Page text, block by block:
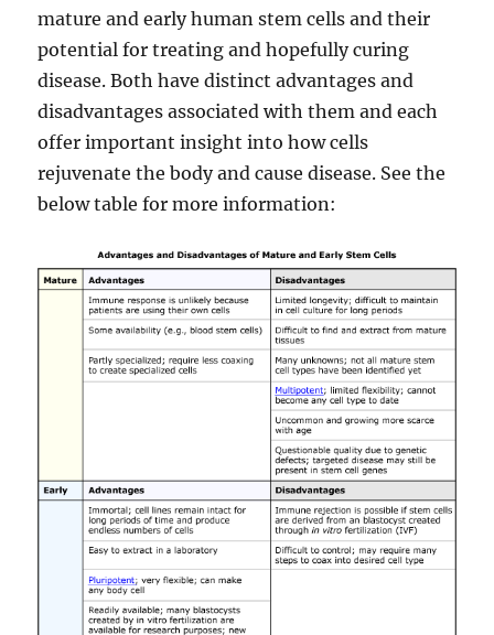
mature and early human stem cells and their
potential for treating and hopefully curing
disease. Both have distinct advantages and
disadvantages associated with them and each
offer important insight into how cells
rejuvenate the body and cause disease. See the
below table for more information: